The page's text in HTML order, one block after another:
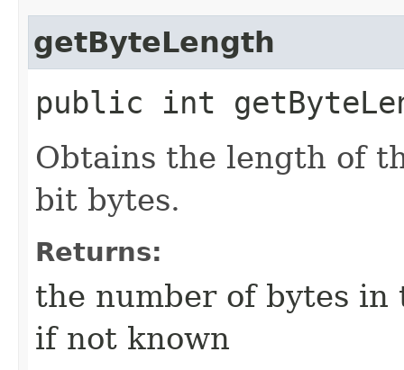
getByteLength
public int
Obtains the length of
bit bytes.
Returns:
the number of bytes
if not known